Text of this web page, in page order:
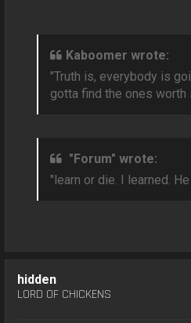
Kaboomer wrote:
"Truth is, everybody is
gotta find the ones worth
"Forum" wrote:
"learn or die. I learned.
hidden
LORD OF CHICKENS